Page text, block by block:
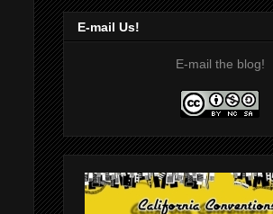
E-mail Us!
E-mail the blog!